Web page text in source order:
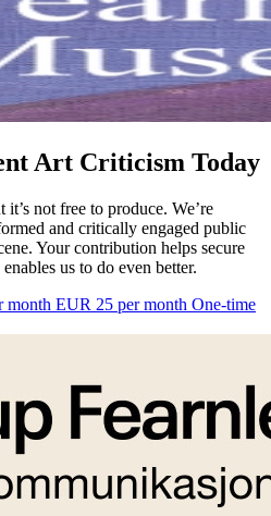
Art Criticism Today
not free to produce. We’re
and critically engaged public
Your contribution helps secure
us to do even better.
month EUR 25 per month One-time